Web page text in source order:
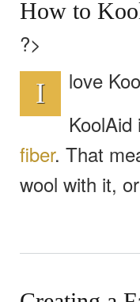
How to
?>
I
love
fiber. That
wool with it,